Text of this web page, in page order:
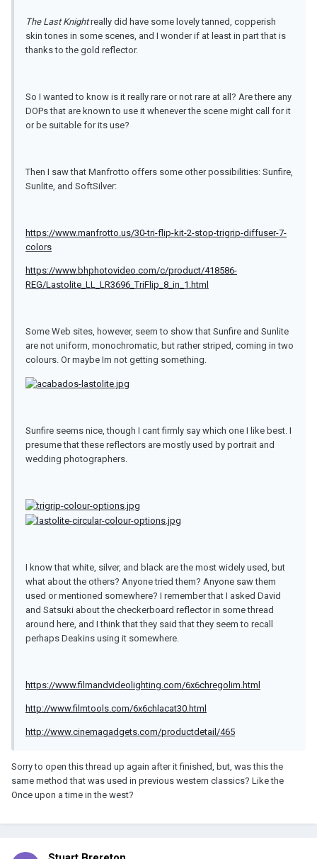
The Last Knightreally did have some lovely tanned, copperish
skin tones in some scenes, and I wonder if at least in part that is
thanks to the gold reflector.
So I wanted to know is it really rare or not rare at all? Are there any
DOPs that are known to use it whenever the scene might call for it
or be suitable for its use?
Then I saw that Manfrotto offers some other possibilities: Sunfire,
Sunlite, and SoftSilver:
https://www.manfrotto.us/30-tri-flip-kit-2-stop-trigrip-diffuser-7-
colors
https://www.bhphotovideo.com/c/product/418586-
REG/Lastolite_LL_LR3696_TriFlip_8_in_1.html
Some Web sites, however, seem to show that Sunfire and Sunlite
are not uniform, monochromatic, but rather striped, coming in two
colours. Or maybe Im not getting something.
Sunfire seems nice, though I cant firmly say which one I like best. I
presume that these reflectors are mostly used by portrait and
wedding photographers.
I know that white, silver, and black are the most widely used, but
what about the others? Anyone tried them? Anyone saw them
used or mentioned somewhere? I remember that I asked David
and Satsuki about the checkerboard reflector in some thread
around here, and I think that they said that they seem to recall
perhaps Deakins using it somewhere.
https://www.filmandvideolighting.com/6x6chregolim.html
http://www.filmtools.com/6x6chlacat30.html
http://www.cinemagadgets.com/productdetail/465
Sorry to open this thread up again after it finished, but, was this the
same method that was used in previous western classics? Like the
Once upon a time in the west?